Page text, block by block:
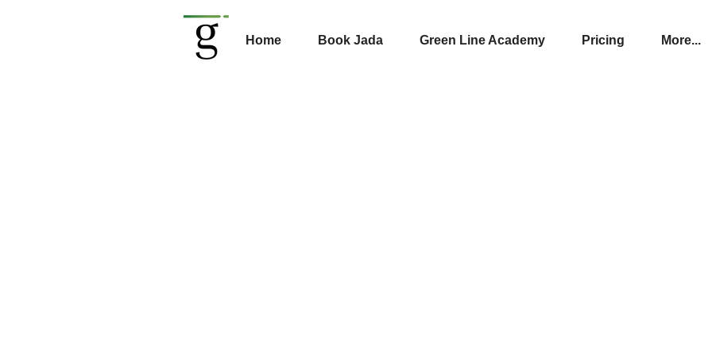
Home Book Jada Green Line Academy Pricing More...